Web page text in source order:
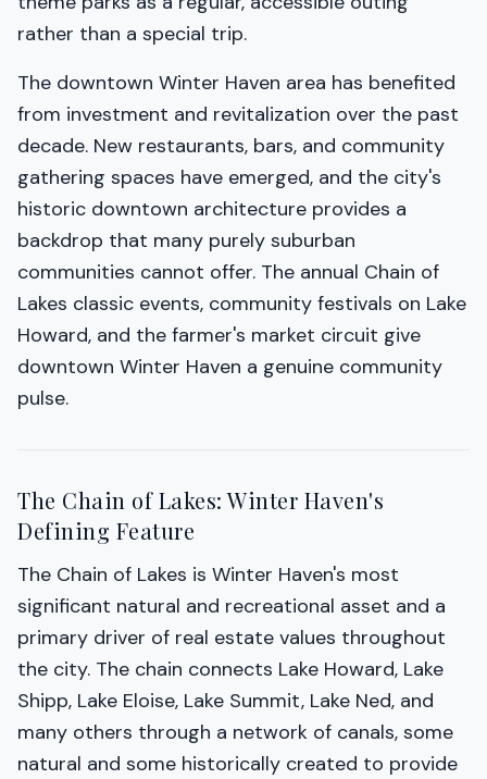
rather than a special trip.
The downtown Winter Haven area has benefited
from investment and revitalization over the past
decade. New restaurants, bars, and community
gathering spaces have emerged, and the city's
historic downtown architecture provides a
backdrop that many purely suburban
communities cannot offer. The annual Chain of
Lakes classic events, community festivals on Lake
Howard, and the farmer's market circuit give
downtown Winter Haven a genuine community
pulse.
The Chain of Lakes: Winter Haven's
Defining Feature
The Chain of Lakes is Winter Haven's most
significant natural and recreational asset and a
primary driver of real estate values throughout
the city. The chain connects Lake Howard, Lake
Shipp, Lake Eloise, Lake Summit, Lake Ned, and
many others through a network of canals, some
natural and some historically created to provide